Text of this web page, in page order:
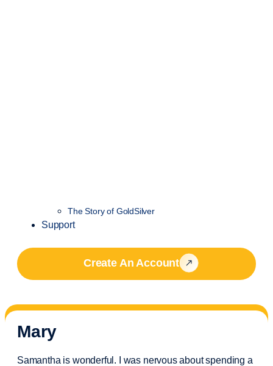
The Story of GoldSilver
Support
Create An Account
Mary
Samantha is wonderful. I was nervous about spending a